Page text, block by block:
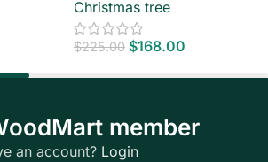
Christmas tree
$225.00 $168.00
member
an account? Login